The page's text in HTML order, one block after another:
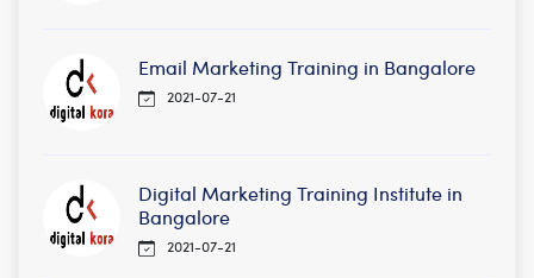
Email Marketing Training in Bangalore
2021-07-21
Digital Marketing Training Institute in
Bangalore
2021-07-21